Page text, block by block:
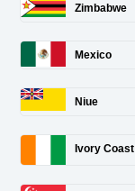
Zimbabwe
Mexico
Niue
Ivory Coast